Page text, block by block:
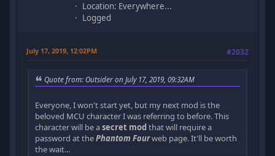
Location: Everywhere...
Logged
July 17, 2019, 12:02PM #2032
Quote from: Outsider on July 17, 2019, 09:32AM
Everyone, I won't start yet, but my next mod is the
beloved MCU character I was referring to before. This
character will be asecret modthat will require a
password at thePhantom Fourweb page. It'll be worth
the wait...